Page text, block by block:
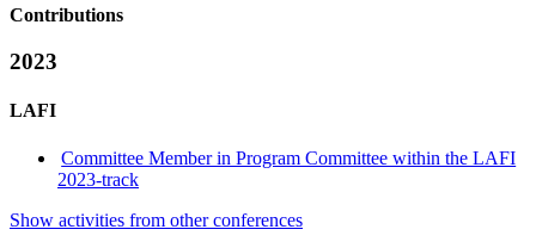
Contributions
2023
LAFI
Committee Member in Program Committee within the LAFI
2023-track
Show activities from other conferences